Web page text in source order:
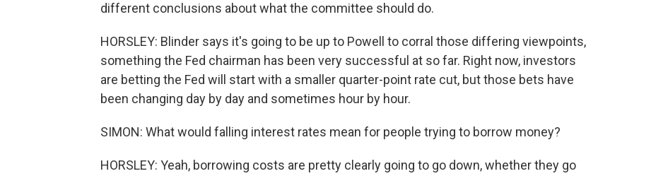
different conclusions about what the committee should do.
HORSLEY: Blinder says it's going to be up to Powell to corral those differing viewpoints,
something the Fed chairman has been very successful at so far. Right now, investors
are betting the Fed will start with a smaller quarter-point rate cut, but those bets have
been changing day by day and sometimes hour by hour.
SIMON: What would falling interest rates mean for people trying to borrow money?
HORSLEY: Yeah, borrowing costs are pretty clearly going to go down, whether they go